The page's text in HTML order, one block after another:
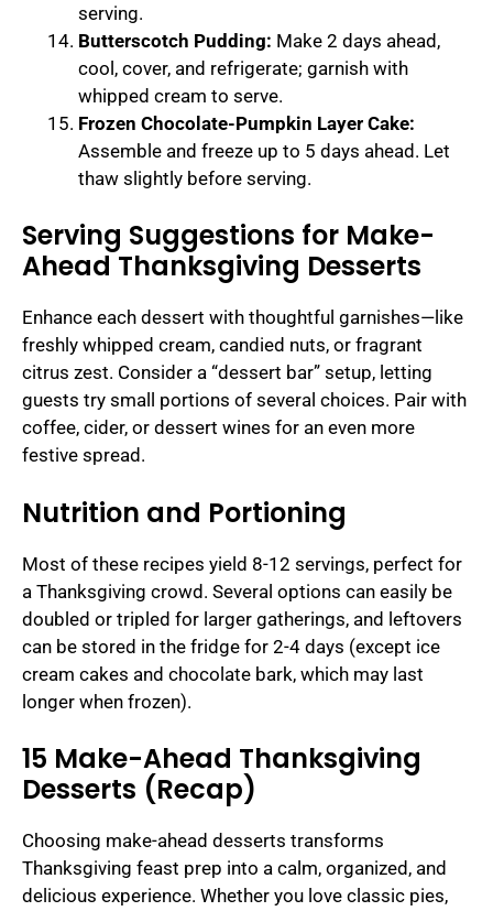
serving.
Butterscotch Pudding: Make 2 days ahead,
cool, cover, and refrigerate; garnish with
whipped cream to serve.
Frozen Chocolate-Pumpkin Layer Cake:
Assemble and freeze up to 5 days ahead. Let
thaw slightly before serving.
Serving Suggestions for Make-
Ahead Thanksgiving Desserts
Enhance each dessert with thoughtful garnishes—like
freshly whipped cream, candied nuts, or fragrant
citrus zest. Consider a “dessert bar” setup, letting
guests try small portions of several choices. Pair with
coffee, cider, or dessert wines for an even more
festive spread.
Nutrition and Portioning
Most of these recipes yield 8-12 servings, perfect for
a Thanksgiving crowd. Several options can easily be
doubled or tripled for larger gatherings, and leftovers
can be stored in the fridge for 2-4 days (except ice
cream cakes and chocolate bark, which may last
longer when frozen).
15 Make-Ahead Thanksgiving
Desserts (Recap)
Choosing make-ahead desserts transforms
Thanksgiving feast prep into a calm, organized, and
delicious experience. Whether you love classic pies,